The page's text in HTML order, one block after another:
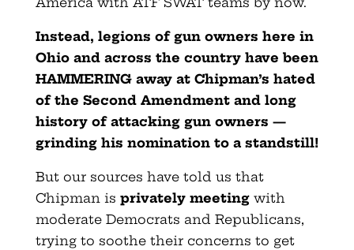
Instead, legions of gun owners here in
Ohio and across the country have been
HAMMERING away at Chipman’s hated
of the Second Amendment and long
history of attacking gun owners —
grinding his nomination to a standstill!
But our sources have told us that
Chipman is privately meetingwith
moderate Democrats and Republicans,
trying to soothe their concerns to get